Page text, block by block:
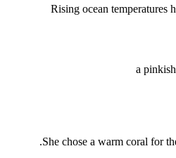
Rising ocean temperatures
a
She chose a warm coral for